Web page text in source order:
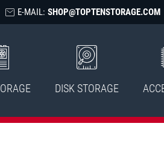
E-MAIL: SHOP@TOPTENSTORAGE.COM
DISK STORAGE